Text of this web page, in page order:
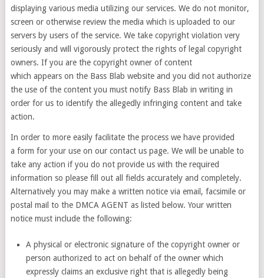
displaying various media utilizing our services. We do not monitor,
screen or otherwise review the media which is uploaded to our
servers by users of the service. We take copyright violation very
seriously and will vigorously protect the rights of legal copyright
owners. If you are the copyright owner of content
which appears on the Bass Blab website and you did not authorize
the use of the content you must notify Bass Blab in writing in
order for us to identify the allegedly infringing content and take
action.
In order to more easily facilitate the process we have provided
a form for your use on our contact us page. We will be unable to
take any action if you do not provide us with the required
information so please fill out all fields accurately and completely.
Alternatively you may make a written notice via email, facsimile or
postal mail to the DMCA AGENT as listed below. Your written
notice must include the following:
A physical or electronic signature of the copyright owner or
person authorized to act on behalf of the owner which
expressly claims an exclusive right that is allegedly being